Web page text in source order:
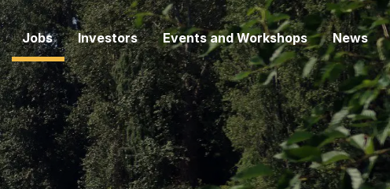
Jobs Investors Events and Workshops News